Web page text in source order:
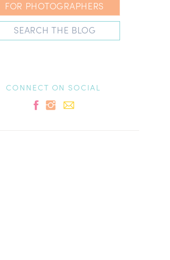
FOR PHOTOGRAPHERS
Search
CONNECT ON SOCIAL